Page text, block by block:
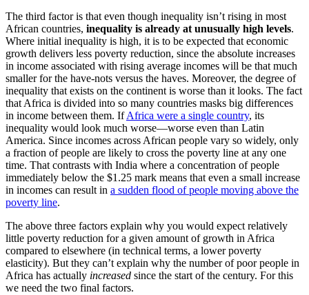
The third factor is that even though inequality isn’t rising in most
African countries, inequality is already at unusually high levels.
Where initial inequality is high, it is to be expected that economic
growth delivers less poverty reduction, since the absolute increases
in income associated with rising average incomes will be that much
smaller for the have-nots versus the haves. Moreover, the degree of
inequality that exists on the continent is worse than it looks. The fact
that Africa is divided into so many countries masks big differences
in income between them. IfAfrica were a single country, its
inequality would look much worse—worse even than Latin
America. Since incomes across African people vary so widely, only
a fraction of people are likely to cross the poverty line at any one
time. That contrasts with India where a concentration of people
immediately below the $1.25 mark means that even a small increase
in incomes can result in a sudden flood of people moving above the
poverty line.
The above three factors explain why you would expect relatively
little poverty reduction for a given amount of growth in Africa
compared to elsewhere (in technical terms, a lower poverty
elasticity). But they can’t explain why the number of poor people in
Africa has actually increased since the start of the century. For this
we need the two final factors.